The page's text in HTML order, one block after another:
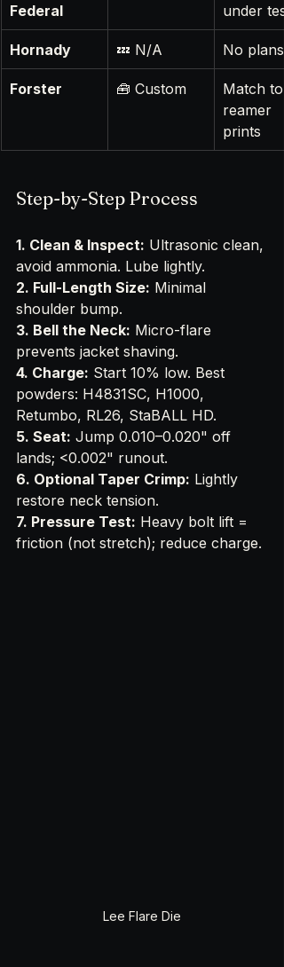
Federal
under test
Hornady 💤 N/A No plans
Forster 🧰 Custom
Match to
reamer
prints
Step-by-Step Process
1. Clean & Inspect: Ultrasonic clean,
avoid ammonia. Lube lightly.
2. Full-Length Size: Minimal
shoulder bump.
3. Bell the Neck: Micro-flare
prevents jacket shaving.
4. Charge: Start 10% low. Best
powders: H4831SC, H1000,
Retumbo, RL26, StaBALL HD.
5. Seat: Jump 0.010–0.020" off
lands; <0.002" runout.
6. Optional Taper Crimp: Lightly
restore neck tension.
7. Pressure Test: Heavy bolt lift =
friction (not stretch); reduce charge.
Lee Flare Die